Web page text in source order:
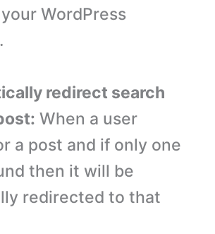
WordPress
redirect search
When a user
a post and if only one
then it will be
redirected to that